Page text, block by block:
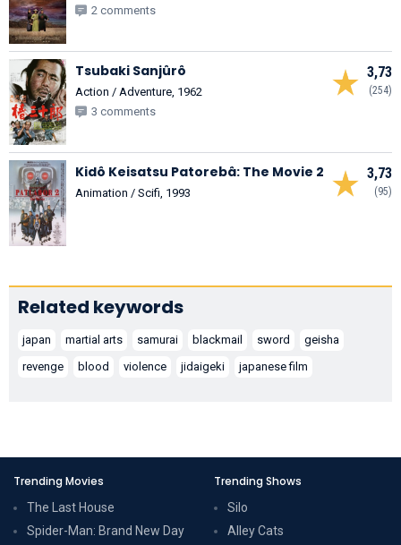
2 comments
3,73
(254)
Tsubaki Sanjûrô
Action / Adventure, 1962
3 comments
3,73
(95)
Kidô Keisatsu Patorebâ: The Movie 2
Animation / Scifi, 1993
Related keywords
japan martial arts samurai blackmail sword
geisha
revenge
blood violence jidaigeki japanese film
Trending Movies
The Last House
Spider-Man: Brand New Day
Trending Shows
Silo
Alley Cats